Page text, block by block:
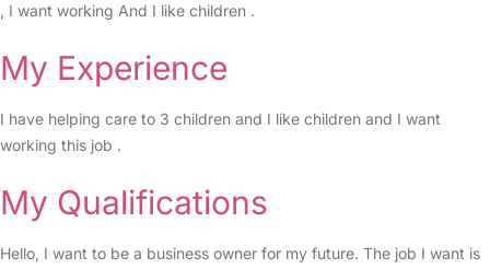
, I want working And I like children .
My Experience
I have helping care to 3 children and I like children and I want
working this job .
My Qualifications
Hello, I want to be a business owner for my future. The job I want is